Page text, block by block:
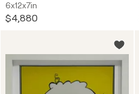
6x12x7in
$4,880